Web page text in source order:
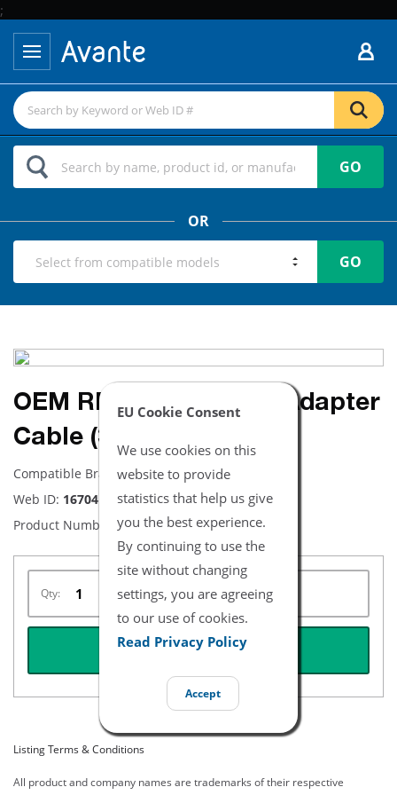
;
EU Cookie Consent
We use cookies on this
website to provide
statistics that help us give
you the best experience.
By continuing to use the
site without changing
settings, you are agreeing
to our use of cookies.
Read Privacy Policy
Accept
GO
OR
GO
OEM RD to LNC SpO2 Adapter
Cable (3ft)
Compatible Brand:RD
Web ID: 16704
Product Number:4089
Qty:
REQUEST QUOTE
Listing Terms & Conditions
All product and company names are trademarks of their respective